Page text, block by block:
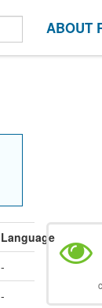
ABOUT
Language
-
-